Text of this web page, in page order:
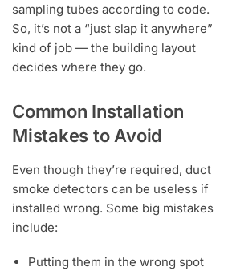
sampling tubes according to code.
So, it’s not a “just slap it anywhere”
kind of job — the building layout
decides where they go.
Common Installation
Mistakes to Avoid
Even though they’re required, duct
smoke detectors can be useless if
installed wrong. Some big mistakes
include:
Putting them in the wrong spot